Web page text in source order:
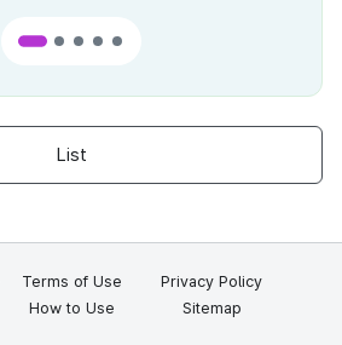
List
Terms of Use
Privacy Policy
How to Use
Sitemap